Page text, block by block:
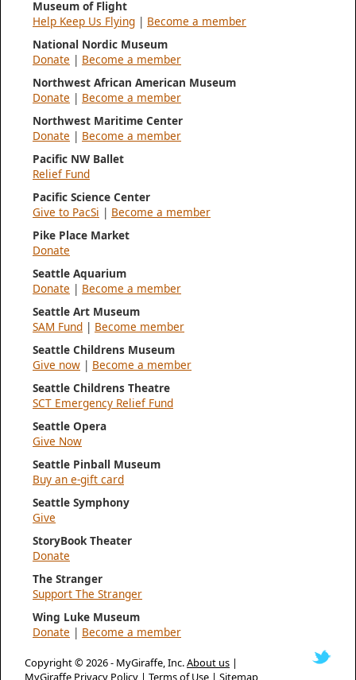
Museum of Flight
Help Keep Us Flying | Become a member
National Nordic Museum
Donate | Become a member
Northwest African American Museum
Donate | Become a member
Northwest Maritime Center
Donate | Become a member
Pacific NW Ballet
Relief Fund
Pacific Science Center
Give to PacSi | Become a member
Pike Place Market
Donate
Seattle Aquarium
Donate | Become a member
Seattle Art Museum
SAM Fund | Become member
Seattle Childrens Museum
Give now | Become a member
Seattle Childrens Theatre
SCT Emergency Relief Fund
Seattle Opera
Give Now
Seattle Pinball Museum
Buy an e-gift card
Seattle Symphony
Give
StoryBook Theater
Donate
The Stranger
Support The Stranger
Wing Luke Museum
Donate | Become a member
Copyright © 2026 - MyGiraffe, Inc.About us |
MyGiraffe Privacy Policy | Terms of Use | Sitemap